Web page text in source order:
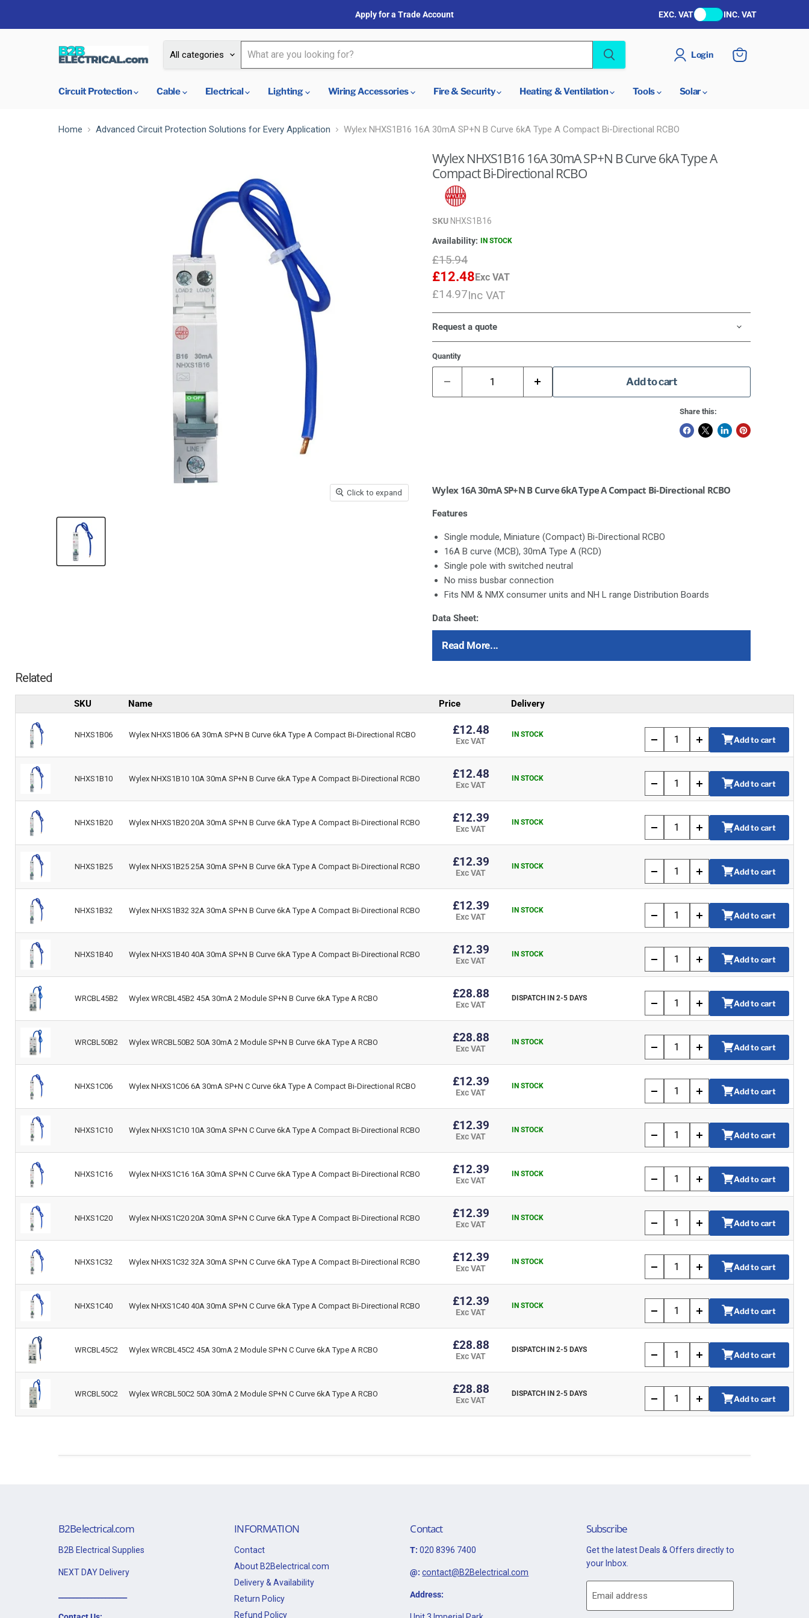
Apply for a Trade Account EXC. VAT INC. VAT
All categories Login
Circuit Protection
Cable Electrical Lighting Wiring Accessories Fire & Security Heating & Ventilation Tools Solar
Home Advanced Circuit Protection Solutions for Every Application Wylex NHXS1B16 16A 30mA SP+N B Curve 6kA Type A Compact Bi-Directional RCBO
Click to expand
Wylex NHXS1B16 16A 30mA SP+N B Curve 6kA Type A
Compact Bi-Directional RCBO
SKU NHXS1B16
Availability: IN STOCK
Original price
£15.94
Current price
£12.48Exc VAT
£14.97Inc VAT
Request a quote
Quantity
Add to cart
Share this:
Read More...
Wylex 16A 30mA SP+N B Curve 6kA Type A Compact Bi-Directional RCBO
Features
Single module, Miniature (Compact) Bi-Directional RCBO
16A B curve (MCB), 30mA Type A (RCD)
Single pole with switched neutral
No miss busbar connection
Fits NM & NMX consumer units and NH L range Distribution Boards
Data Sheet:
Click Here for Data Sheet
Related
SKU Name Price Delivery
NHXS1B06 Wylex NHXS1B06 6A 30mA SP+N B Curve 6kA Type A Compact Bi-Directional RCBO £12.48
Exc VAT
IN STOCK
Add to cart
NHXS1B10 Wylex NHXS1B10 10A 30mA SP+N B Curve 6kA Type A Compact Bi-Directional RCBO £12.48
Exc VAT
IN STOCK
Add to cart
NHXS1B20 Wylex NHXS1B20 20A 30mA SP+N B Curve 6kA Type A Compact Bi-Directional RCBO £12.39
Exc VAT
IN STOCK
Add to cart
NHXS1B25 Wylex NHXS1B25 25A 30mA SP+N B Curve 6kA Type A Compact Bi-Directional RCBO £12.39
Exc VAT
IN STOCK
Add to cart
NHXS1B32 Wylex NHXS1B32 32A 30mA SP+N B Curve 6kA Type A Compact Bi-Directional RCBO £12.39
Exc VAT
IN STOCK
Add to cart
NHXS1B40 Wylex NHXS1B40 40A 30mA SP+N B Curve 6kA Type A Compact Bi-Directional RCBO £12.39
Exc VAT
IN STOCK
Add to cart
WRCBL45B2 Wylex WRCBL45B2 45A 30mA 2 Module SP+N B Curve 6kA Type A RCBO £28.88
Exc VAT
DISPATCH IN 2-5 DAYS
Add to cart
WRCBL50B2 Wylex WRCBL50B2 50A 30mA 2 Module SP+N B Curve 6kA Type A RCBO £28.88
Exc VAT
IN STOCK
Add to cart
NHXS1C06 Wylex NHXS1C06 6A 30mA SP+N C Curve 6kA Type A Compact Bi-Directional RCBO £12.39
Exc VAT
IN STOCK
Add to cart
NHXS1C10 Wylex NHXS1C10 10A 30mA SP+N C Curve 6kA Type A Compact Bi-Directional RCBO £12.39
Exc VAT
IN STOCK
Add to cart
NHXS1C16 Wylex NHXS1C16 16A 30mA SP+N C Curve 6kA Type A Compact Bi-Directional RCBO £12.39
Exc VAT
IN STOCK
Add to cart
NHXS1C20 Wylex NHXS1C20 20A 30mA SP+N C Curve 6kA Type A Compact Bi-Directional RCBO £12.39
Exc VAT
IN STOCK
Add to cart
NHXS1C32 Wylex NHXS1C32 32A 30mA SP+N C Curve 6kA Type A Compact Bi-Directional RCBO £12.39
Exc VAT
IN STOCK
Add to cart
NHXS1C40 Wylex NHXS1C40 40A 30mA SP+N C Curve 6kA Type A Compact Bi-Directional RCBO £12.39
Exc VAT
IN STOCK
Add to cart
WRCBL45C2 Wylex WRCBL45C2 45A 30mA 2 Module SP+N C Curve 6kA Type A RCBO £28.88
Exc VAT
DISPATCH IN 2-5 DAYS
Add to cart
WRCBL50C2 Wylex WRCBL50C2 50A 30mA 2 Module SP+N C Curve 6kA Type A RCBO £28.88
Exc VAT
DISPATCH IN 2-5 DAYS
Add to cart
B2Belectrical.com
B2B Electrical Supplies
NEXT DAY Delivery
INFORMATION
Contact
About B2Belectrical.com
Delivery & Availability
Return Policy
Refund Policy
Contact
T: 020 8396 7400
@:contact@B2Belectrical.com
Address:
Subscribe
Get the latest Deals & Offers directly to
your Inbox.
Email address